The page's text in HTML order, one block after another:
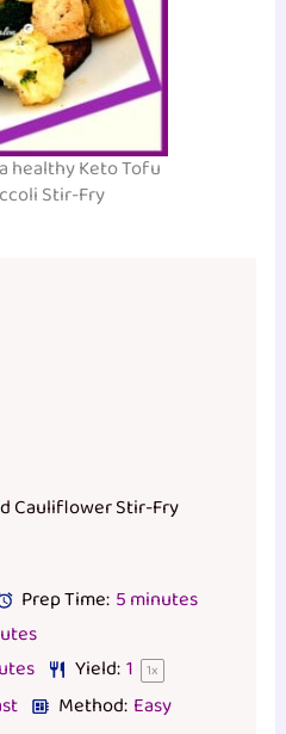
healthy Keto Tofu
Stir-Fry
Cauliflower Stir-Fry
Prep Time: 5 minutes
Yield:1 1x
Method: Easy